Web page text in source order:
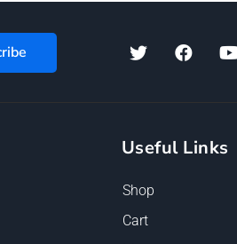
Useful Links
Shop
Cart